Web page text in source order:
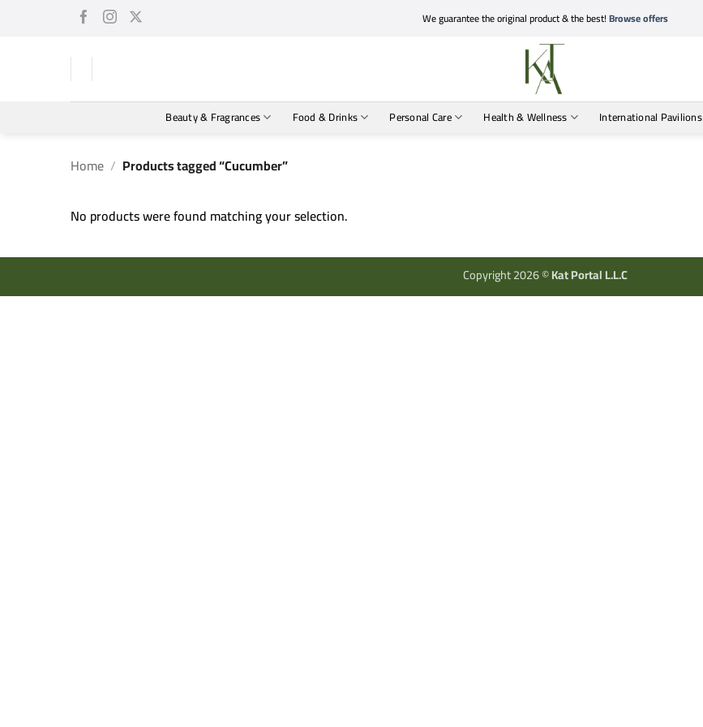
We guarantee the original product & the best!Browse offers
Beauty & Fragrances Food & Drinks Personal Care Health & Wellness International Pavilions
Home / Products tagged “Cucumber”
No products were found matching your selection.
Copyright 2026 ©Kat Portal L.L.C